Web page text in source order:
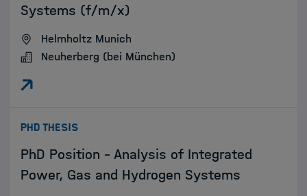
Systems (f/m/x)
Helmholtz Munich
Neuherberg (bei München)
PHD THESIS:
PhD Position – Analysis of Integrated
Power, Gas and Hydrogen Systems